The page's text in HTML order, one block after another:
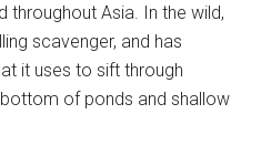
throughout Asia. In the wild,
scavenger, and has
it uses to sift through
of ponds and shallow